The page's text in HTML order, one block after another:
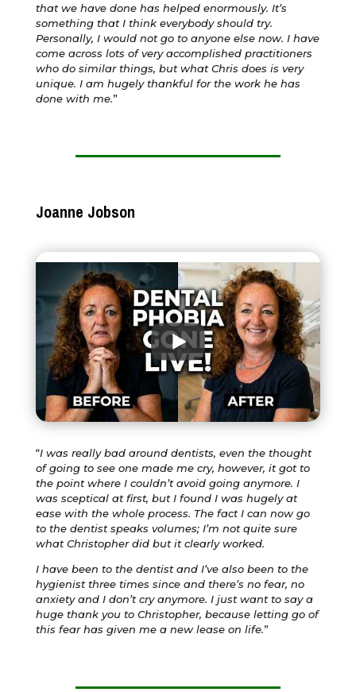
that we have done has helped enormously. It’s
something that I think everybody should try.
Personally, I would not go to anyone else now. I have
come across lots of very accomplished practitioners
who do similar things, but what Chris does is very
unique. I am hugely thankful for the work he has
done with me.”
Joanne Jobson
“I was really bad around dentists, even the thought
of going to see one made me cry, however, it got to
the point where I couldn’t avoid going anymore. I
was sceptical at first, but I found I was hugely at
ease with the whole process. The fact I can now go
to the dentist speaks volumes; I’m not quite sure
what Christopher did but it clearly worked.
I have been to the dentist and I’ve also been to the
hygienist three times since and there’s no fear, no
anxiety and I don’t cry anymore. I just want to say a
huge thank you to Christopher, because letting go of
this fear has given me a new lease on life.”